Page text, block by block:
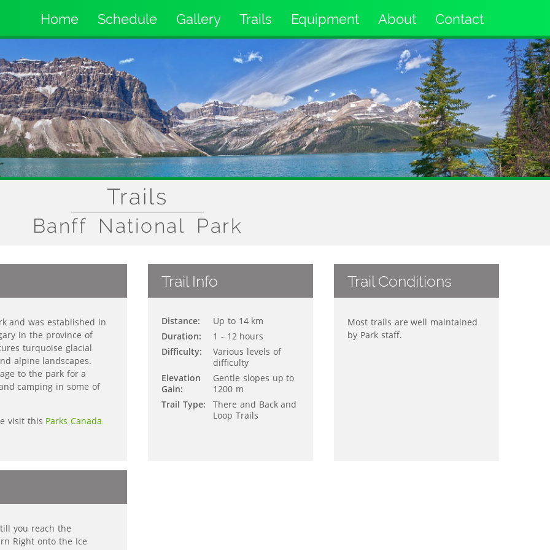
Main
navigation
Home Schedule Gallery Trails Equipment About Contact
Trails
Banff National Park
and was established in
in the province of
turquoise glacial
alpine landscapes.
to the park for a
camping in some of
visit this Parks Canada
Trail Info
Distance:
Up to 14 km
Duration:
1 - 12 hours
Difficulty:
Various levels of
difficulty
Elevation
Gain:
Gentle slopes up to
1200 m
Trail Type:
There and Back and
Loop Trails
Trail Conditions
Most trails are well maintained
by Park staff.
till you reach the
Right onto the Ice